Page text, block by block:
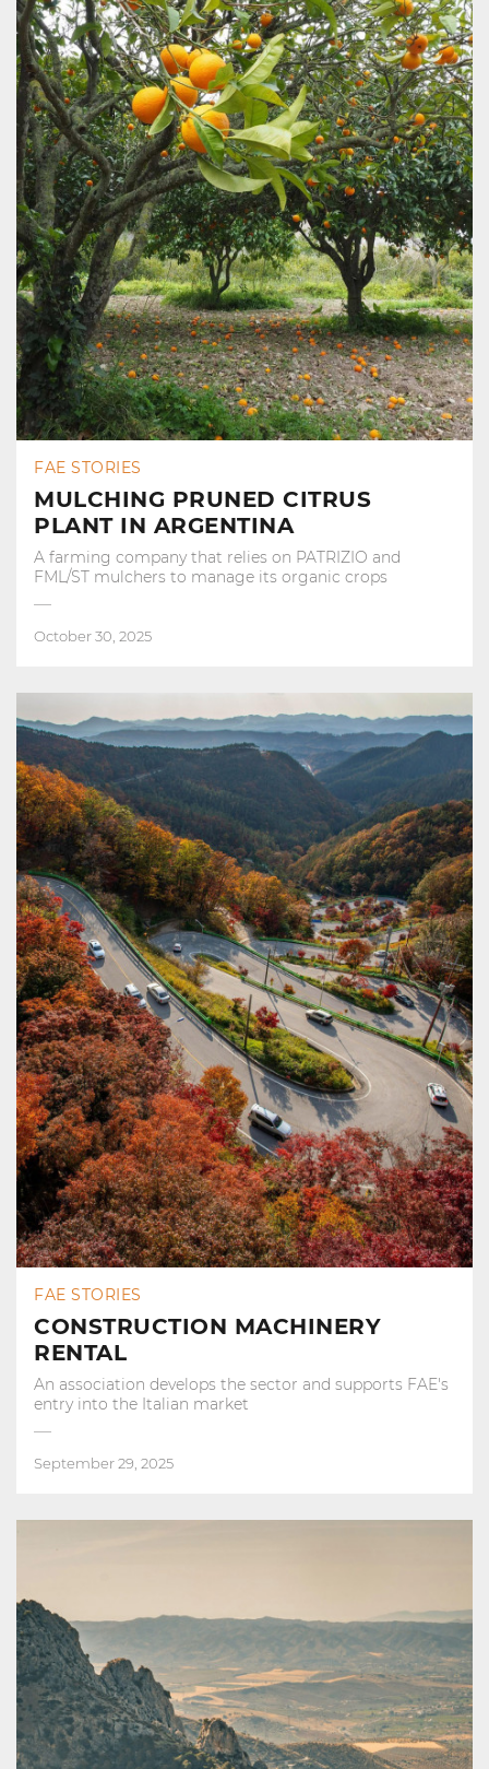
FAE STORIES
MULCHING PRUNED CITRUS
PLANT IN ARGENTINA
A farming company that relies on PATRIZIO and
FML/ST mulchers to manage its organic crops
October 30, 2025
FAE STORIES
CONSTRUCTION MACHINERY
RENTAL
An association develops the sector and supports FAE's
entry into the Italian market
September 29, 2025